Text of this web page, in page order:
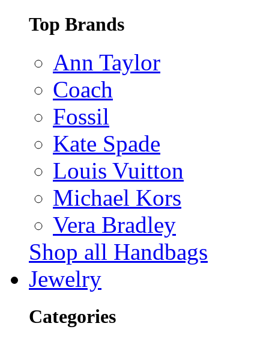
Top Brands
Ann Taylor
Coach
Fossil
Kate Spade
Louis Vuitton
Michael Kors
Vera Bradley
Shop all Handbags
Jewelry
Categories